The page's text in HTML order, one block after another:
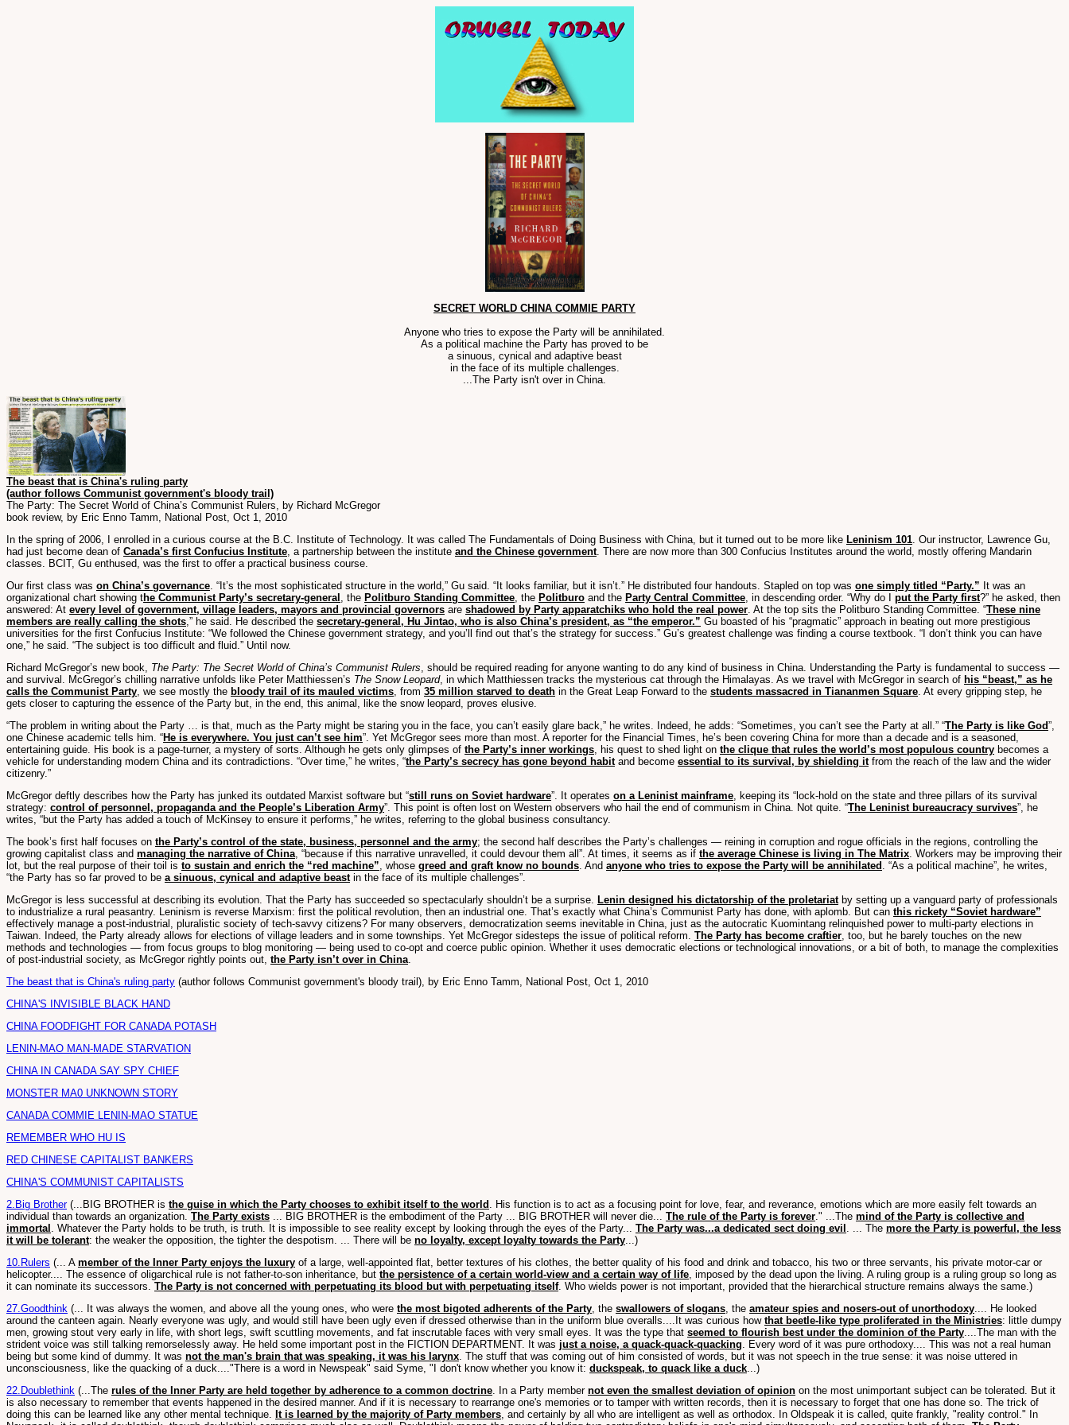
SECRET WORLD CHINA COMMIE PARTY
Anyone who tries to expose the Party will be annihilated.
As a political machine the Party has proved to be
a sinuous, cynical and adaptive beast
in the face of its multiple challenges.
...The Party isn't over in China.
The beast that is China's ruling party
(author follows Communist government's bloody trail)
The Party: The Secret World of China’s Communist Rulers, by Richard McGregor
book review, by Eric Enno Tamm, National Post, Oct 1, 2010
In the spring of 2006, I enrolled in a curious course at the B.C. Institute of Technology. It was called The Fundamentals of Doing Business with China, but it turned out to be more like Leninism 101. Our instructor, Lawrence Gu,
had just become dean of Canada’s first Confucius Institute, a partnership between the institute and the Chinese government. There are now more than 300 Confucius Institutes around the world, mostly offering Mandarin
classes. BCIT, Gu enthused, was the first to offer a practical business course.
Our first class was on China’s governance. “It’s the most sophisticated structure in the world,” Gu said. “It looks familiar, but it isn’t.” He distributed four handouts. Stapled on top was one simply titled “Party.” It was an
organizational chart showing the Communist Party’s secretary-general , the Politburo Standing Committee, the Politburo and the Party Central Committee, in descending order. “Why do I put the Party first?” he asked, then
answered: At every level of government, village leaders, mayors and provincial governors are shadowed by Party apparatchiks who hold the real power. At the top sits the Politburo Standing Committee. “These nine
members are really calling the shots,” he said. He described the secretary-general, Hu Jintao, who is also China’s president, as “the emperor.” Gu boasted of his “pragmatic” approach in beating out more prestigious
universities for the first Confucius Institute: “We followed the Chinese government strategy, and you’ll find out that’s the strategy for success.” Gu’s greatest challenge was finding a course textbook. “I don’t think you can have
one,” he said. “The subject is too difficult and fluid.” Until now.
Richard McGregor’s new book, The Party: The Secret World of China’s Communist Rulers, should be required reading for anyone wanting to do any kind of business in China. Understanding the Party is fundamental to success —
and survival. McGregor’s chilling narrative unfolds like Peter Matthiessen’s The Snow Leopard, in which Matthiessen tracks the mysterious cat through the Himalayas. As we travel with McGregor in search of his “beast,” as he
calls the Communist Party, we see mostly the bloody trail of its mauled victims, from 35 million starved to death in the Great Leap Forward to the students massacred in Tiananmen Square. At every gripping step, he
gets closer to capturing the essence of the Party but, in the end, this animal, like the snow leopard, proves elusive.
“The problem in writing about the Party … is that, much as the Party might be staring you in the face, you can’t easily glare back,” he writes. Indeed, he adds: “Sometimes, you can’t see the Party at all.” “The Party is like God”,
one Chinese academic tells him. “He is everywhere. You just can’t see him”. Yet McGregor sees more than most. A reporter for the Financial Times, he’s been covering China for more than a decade and is a seasoned,
entertaining guide. His book is a page-turner, a mystery of sorts. Although he gets only glimpses of the Party’s inner workings, his quest to shed light on the clique that rules the world’s most populous country becomes a
vehicle for understanding modern China and its contradictions. “Over time,” he writes, “the Party’s secrecy has gone beyond habitand become essential to its survival, by shielding itfrom the reach of the law and the wider
citizenry.”
McGregor deftly describes how the Party has junked its outdated Marxist software but “still runs on Soviet hardware”. It operates on a Leninist mainframe, keeping its “lock-hold on the state and three pillars of its survival
strategy: control of personnel, propaganda and the People’s Liberation Army”. This point is often lost on Western observers who hail the end of communism in China. Not quite. “The Leninist bureaucracy survives”, he
writes, “but the Party has added a touch of McKinsey to ensure it performs,” he writes, referring to the global business consultancy.
The book’s first half focuses on the Party’s control of the state, business, personnel and the army; the second half describes the Party’s challenges — reining in corruption and rogue officials in the regions, controlling the
growing capitalist class and managing the narrative of China, “because if this narrative unravelled, it could devour them all”. At times, it seems as if the average Chinese is living in The Matrix. Workers may be improving their
lot, but the real purpose of their toil is to sustain and enrich the “red machine”, whose greed and graft know no bounds. And anyone who tries to expose the Party will be annihilated . “As a political machine”, he writes,
“the Party has so far proved to be a sinuous, cynical and adaptive beastin the face of its multiple challenges”.
McGregor is less successful at describing its evolution. That the Party has succeeded so spectacularly shouldn’t be a surprise. Lenin designed his dictatorship of the proletariatby setting up a vanguard party of professionals
to industrialize a rural peasantry. Leninism is reverse Marxism: first the political revolution, then an industrial one. That’s exactly what China’s Communist Party has done, with aplomb. But can this rickety “Soviet hardware”
effectively manage a post-industrial, pluralistic society of tech-savvy citizens? For many observers, democratization seems inevitable in China, just as the autocratic Kuomintang relinquished power to multi-party elections in
Taiwan. Indeed, the Party already allows for elections of village leaders and in some townships. Yet McGregor sidesteps the issue of political reform. The Party has become craftier, too, but he barely touches on the new
methods and technologies — from focus groups to blog monitoring — being used to co-opt and coerce public opinion. Whether it uses democratic elections or technological innovations, or a bit of both, to manage the complexities
of post-industrial society, as McGregor rightly points out, the Party isn’t over in China.
The beast that is China's ruling party (author follows Communist government's bloody trail), by Eric Enno Tamm, National Post, Oct 1, 2010
CHINA'S INVISIBLE BLACK HAND
CHINA FOODFIGHT FOR CANADA POTASH
LENIN-MAO MAN-MADE STARVATION
CHINA IN CANADA SAY SPY CHIEF
MONSTER MA0 UNKNOWN STORY
CANADA COMMIE LENIN-MAO STATUE
REMEMBER WHO HU IS
RED CHINESE CAPITALIST BANKERS
CHINA'S COMMUNIST CAPITALISTS
2.Big Brother(...BIG BROTHER is the guise in which the Party chooses to exhibit itself to the world . His function is to act as a focusing point for love, fear, and reverance, emotions which are more easily felt towards an
individual than towards an organization. The Party exists ... BIG BROTHER is the embodiment of the Party ... BIG BROTHER will never die... The rule of the Party is forever." ...The mind of the Party is collective and
immortal . Whatever the Party holds to be truth, is truth. It is impossible to see reality except by looking through the eyes of the Party... The Party was...a dedicated sect doing evil . ... The more the Party is powerful, the less
it will be tolerant: the weaker the opposition, the tighter the despotism. ... There will be no loyalty, except loyalty towards the Party...)
10.Rulers (... A member of the Inner Party enjoys the luxury of a large, well-appointed flat, better textures of his clothes, the better quality of his food and drink and tobacco, his two or three servants, his private motor-car or
helicopter.... The essence of oligarchical rule is not father-to-son inheritance, but the persistence of a certain world-view and a certain way of life, imposed by the dead upon the living. A ruling group is a ruling group so long as
it can nominate its successors. The Party is not concerned with perpetuating its blood but with perpetuating itself. Who wields power is not important, provided that the hierarchical structure remains always the same.)
27.Goodthink (... It was always the women, and above all the young ones, who were the most bigoted adherents of the Party, the swallowers of slogans, the amateur spies and nosers-out of unorthodoxy.... He looked
around the canteen again. Nearly everyone was ugly, and would still have been ugly even if dressed otherwise than in the uniform blue overalls....It was curious how that beetle-like type proliferated in the Ministries: little dumpy
men, growing stout very early in life, with short legs, swift scuttling movements, and fat inscrutable faces with very small eyes. It was the type that seemed to flourish best under the dominion of the Party....The man with the
strident voice was still talking remorselessly away. He held some important post in the FICTION DEPARTMENT. It was just a noise, a quack-quack-quacking. Every word of it was pure orthodoxy.... This was not a real human
being but some kind of dummy. It was not the man's brain that was speaking, it was his larynx. The stuff that was coming out of him consisted of words, but it was not speech in the true sense: it was noise uttered in
unconsciousness, like the quacking of a duck...."There is a word in Newspeak" said Syme, "I don't know whether you know it: duckspeak, to quack like a duck...)
22.Doublethink (...The rules of the Inner Party are held together by adherence to a common doctrine. In a Party member not even the smallest deviation of opinion on the most unimportant subject can be tolerated. But it
is also necessary to remember that events happened in the desired manner. And if it is necessary to rearrange one's memories or to tamper with written records, then it is necessary to forget that one has done so. The trick of
doing this can be learned like any other mental technique. It is learned by the majority of Party members, and certainly by all who are intelligent as well as orthodox. In Oldspeak it is called, quite frankly, "reality control." In